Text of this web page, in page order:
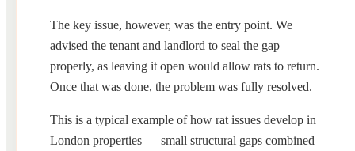
The key issue, however, was the entry point. We
advised the tenant and landlord to seal the gap
properly, as leaving it open would allow rats to return.
Once that was done, the problem was fully resolved.
This is a typical example of how rat issues develop in
London properties — small structural gaps combined